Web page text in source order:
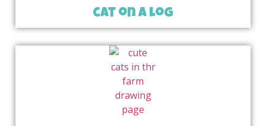
cat on a log